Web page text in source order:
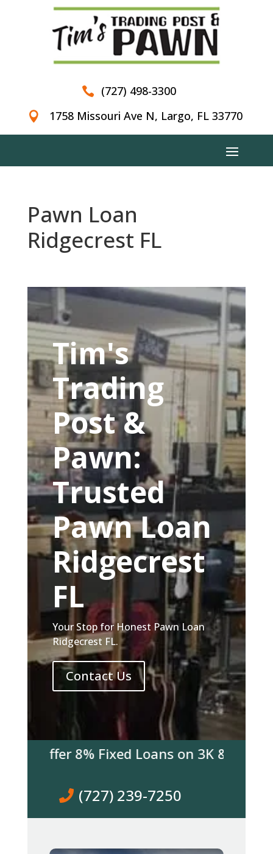
 (727) 498-3300
 1758 Missouri Ave N, Largo, FL 33770
Pawn Loan
Ridgecrest FL
Tim's
Trading
Post &
Pawn:
Trusted
Pawn Loan
Ridgecrest
FL
Your Stop for Honest Pawn Loan
Ridgecrest FL.
Contact Us
Offer 8% Fixed Loans on 3K & over!
(727) 239-7250